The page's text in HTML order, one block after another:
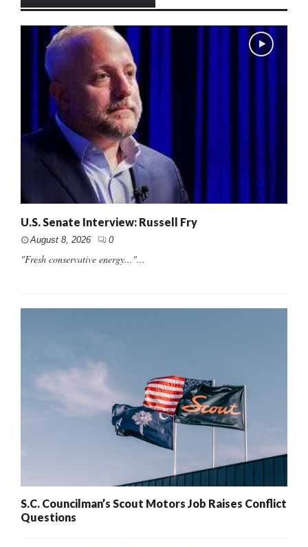
U.S. Senate Interview: Russell Fry
August 8, 2026 0
"Fresh conservative energy..."...
S.C. Councilman’s Scout Motors Job Raises Conflict
Questions